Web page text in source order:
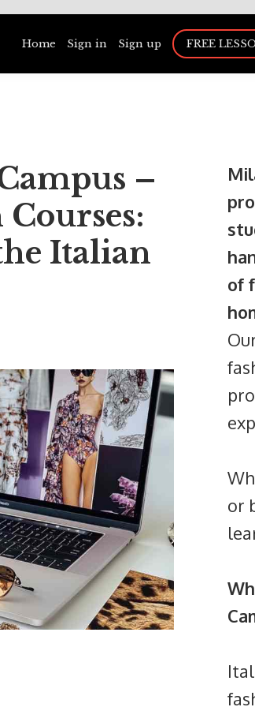
Home Sign in Sign up FREE
–
Italian
of
or